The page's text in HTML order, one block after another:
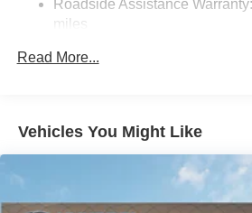
kWh Capacity
Roadside Assistance
miles
Read More...
Vehicles You Might Like